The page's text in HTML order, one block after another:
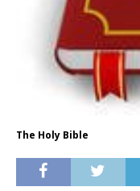
The Holy Bible